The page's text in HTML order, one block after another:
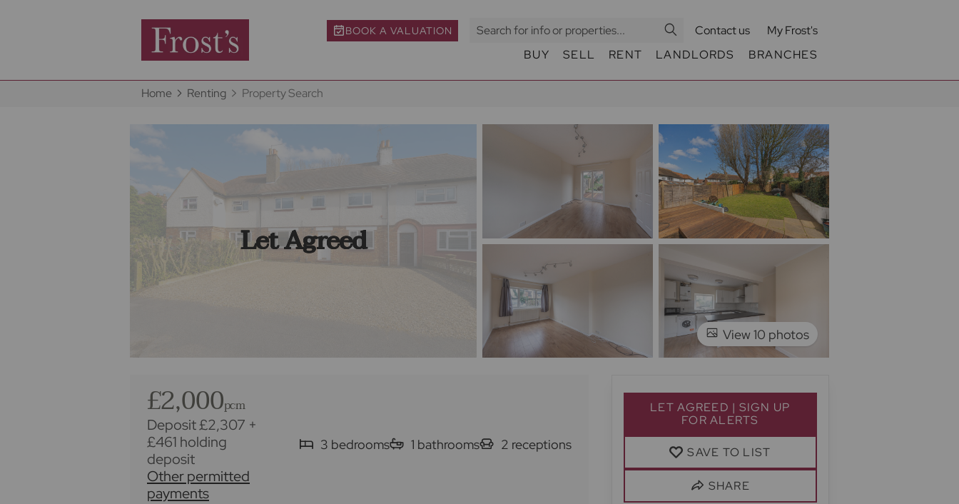
BOOK A VALUATION Contact us
My Frost's
BUY
SELL RENT LANDLORDS BRANCHES
Home Renting Property Search
Let Agreed
View 10 photos
£2,000pcm
Deposit £2,307 +
£461 holding
deposit
Other permitted
payments
3 bedrooms 1 bathrooms 2 receptions
LET AGREED | SIGN UP
FOR ALERTS
SAVE TO LIST
SHARE